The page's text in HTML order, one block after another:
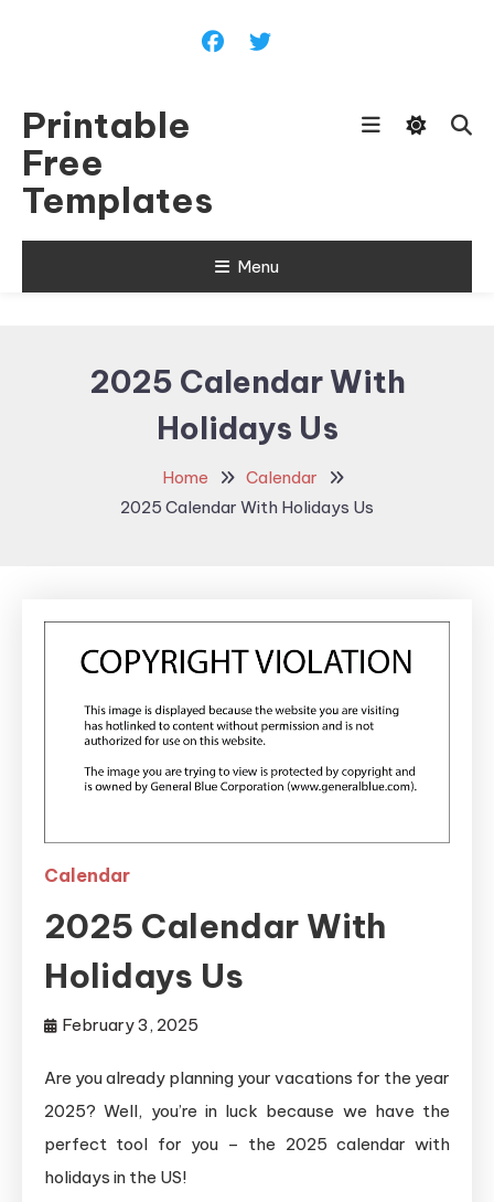
Printable
Free
Templates
Menu
2025 Calendar With
Holidays Us
Home
Calendar
2025 Calendar With Holidays Us
Calendar
2025 Calendar With
Holidays Us
February 3, 2025
Are you already planning your vacations for the year
2025? Well, you’re in luck because we have the
perfect tool for you – the 2025 calendar with
holidays in the US!